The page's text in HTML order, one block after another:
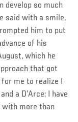
develop so much
said with a smile,
him to put
of his
which he
that got
me to realize I
a D’Arce; I have
with more than